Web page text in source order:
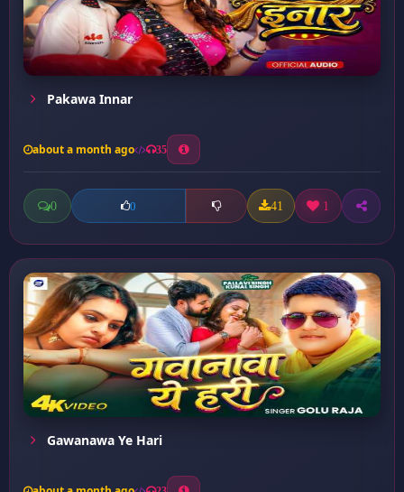
Pakawa Innar
about a month ago 35
0 0 41 1
Gawanawa Ye Hari